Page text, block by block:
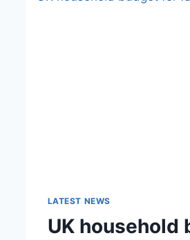
LATEST NEWS
UK household